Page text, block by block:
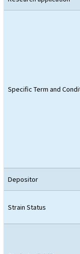
Specific Term and
Depositor
Strain Status